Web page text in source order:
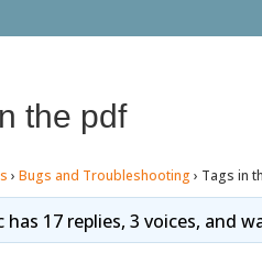
the pdf
› Bugs and Troubleshooting › Tags in
has 17 replies, 3 voices, and